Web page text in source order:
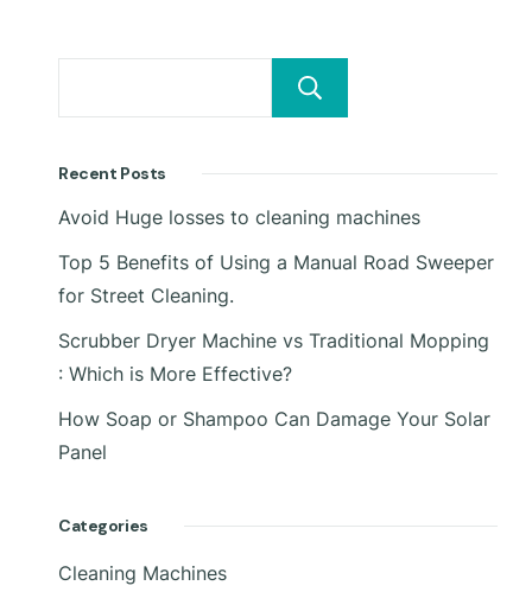
Recent Posts
Avoid Huge losses to cleaning machines
Top 5 Benefits of Using a Manual Road Sweeper
for Street Cleaning.
Scrubber Dryer Machine vs Traditional Mopping
: Which is More Effective?
How Soap or Shampoo Can Damage Your Solar
Panel
Categories
Cleaning Machines